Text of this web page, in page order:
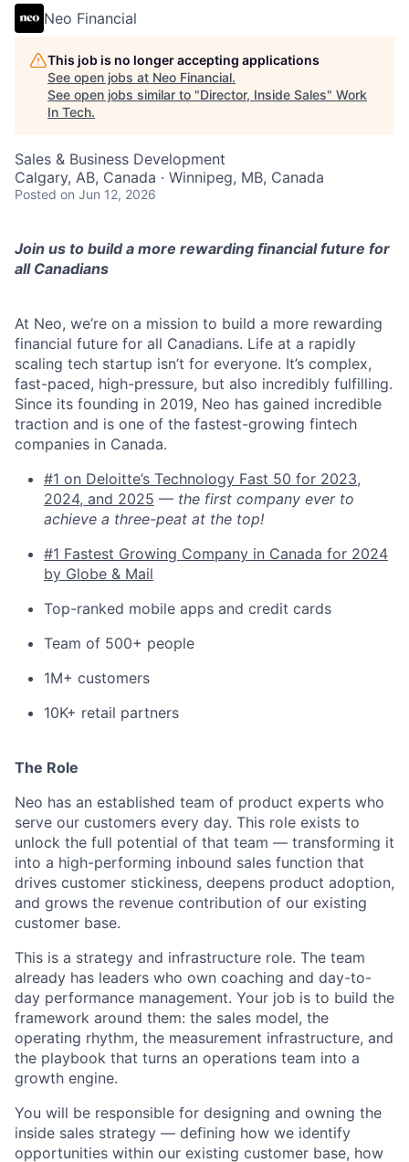
Neo Financial
This job is no longer accepting applications
See open jobs at Neo Financial.
See open jobs similar to "Director, Inside Sales" Work
In Tech.
Sales & Business Development
Calgary, AB, Canada · Winnipeg, MB, Canada
Posted on Jun 12, 2026
Join us to build a more rewarding financial future for
all Canadians
At Neo, we’re on a mission to build a more rewarding
financial future for all Canadians. Life at a rapidly
scaling tech startup isn’t for everyone. It’s complex,
fast-paced, high-pressure, but also incredibly fulfilling.
Since its founding in 2019, Neo has gained incredible
traction and is one of the fastest-growing fintech
companies in Canada.
#1 on Deloitte’s Technology Fast 50 for 2023,
2024, and 2025 — the first company ever to
achieve a three-peat at the top!
#1 Fastest Growing Company in Canada for 2024
by Globe & Mail
Top-ranked mobile apps and credit cards
Team of 500+ people
1M+ customers
10K+ retail partners
The Role
Neo has an established team of product experts who
serve our customers every day. This role exists to
unlock the full potential of that team — transforming it
into a high-performing inbound sales function that
drives customer stickiness, deepens product adoption,
and grows the revenue contribution of our existing
customer base.
This is a strategy and infrastructure role. The team
already has leaders who own coaching and day-to-
day performance management. Your job is to build the
framework around them: the sales model, the
operating rhythm, the measurement infrastructure, and
the playbook that turns an operations team into a
growth engine.
You will be responsible for designing and owning the
inside sales strategy — defining how we identify
opportunities within our existing customer base, how